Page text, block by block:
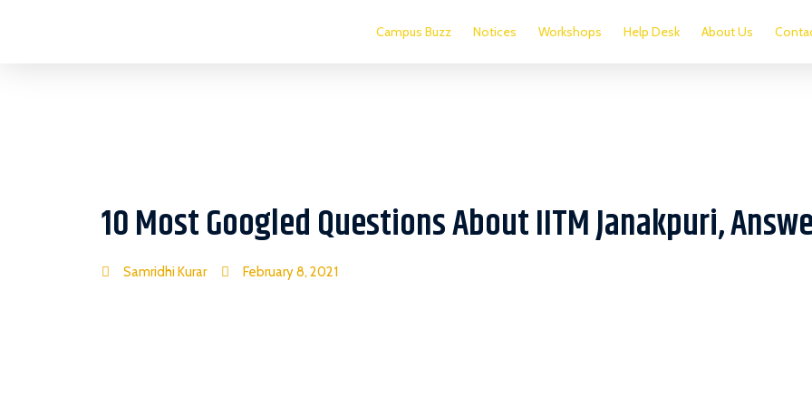
Campus Buzz Notices Workshops Help Desk About Us
10 Most Googled Questions About IITM Janakpuri,
Samridhi Kurar February 8, 2021